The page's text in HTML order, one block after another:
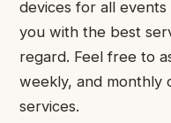
devices for all
you with the best
regard. Feel free to
weekly, and monthly
services.